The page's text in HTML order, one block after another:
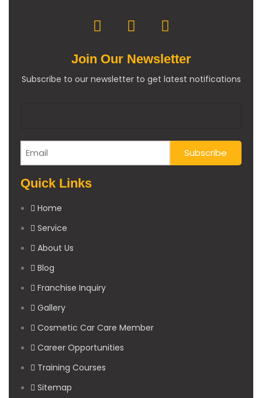
Join Our Newsletter
Subscribe to our newsletter to get latest notifications
Quick Links
Home
Service
About Us
Blog
Franchise Inquiry
Gallery
Cosmetic Car Care Member
Career Opportunities
Training Courses
Sitemap